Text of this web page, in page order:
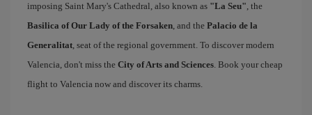
imposing Saint Mary's Cathedral, also known as "La Seu", the
Basilica of Our Lady of the Forsaken, and the Palacio de la
Generalitat, seat of the regional government. To discover modern
Valencia, don't miss the City of Arts and Sciences. Book your cheap
flight to Valencia now and discover its charms.